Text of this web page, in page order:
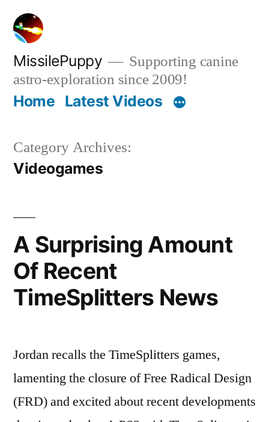
Skip
content
MissilePuppy
Supporting canine
astro-exploration since 2009!
Home Latest Videos
Category Archives:
Videogames
A Surprising Amount
Of Recent
TimeSplitters News
Jordan recalls the TimeSplitters games,
lamenting the closure of Free Radical Design
(FRD) and excited about recent developments